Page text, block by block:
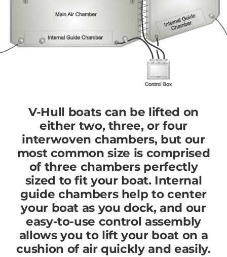
V-Hull boats can be lifted on
either two, three, or four
interwoven chambers, but our
most common size is comprised
of three chambers perfectly
sized to fit your boat. Internal
guide chambers help to center
your boat as you dock, and our
easy-to-use control assembly
allows you to lift your boat on a
cushion of air quickly and easily.